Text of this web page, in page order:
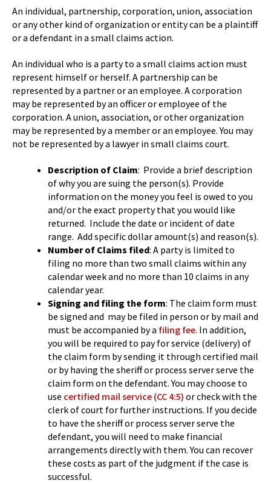
An individual, partnership, corporation, union, association
or any other kind of organization or entity can be a plaintiff
or a defendant in a small claims action.
An individual who is a party to a small claims action must
represent himself or herself. A partnership can be
represented by a partner or an employee. A corporation
may be represented by an officer or employee of the
corporation. A union, association, or other organization
may be represented by a member or an employee. You may
not be represented by a lawyer in small claims court.
Description of Claim: Provide a brief description
of why you are suing the person(s). Provide
information on the money you feel is owed to you
and/or the exact property that you would like
returned. Include the date or incident of date
range. Add specific dollar amount(s) and reason(s).
Number of Claims filed: A party is limited to
filing no more than two small claims within any
calendar week and no more than 10 claims in any
calendar year.
Signing and filing the form: The claim form must
be signed and may be filed in person or by mail and
must be accompanied by a filing fee. In addition,
you will be required to pay for service (delivery) of
the claim form by sending it through certified mail
or by having the sheriff or process server serve the
claim form on the defendant. You may choose to
use certified mail service (CC 4:5) or check with the
clerk of court for further instructions. If you decide
to have the sheriff or process server serve the
defendant, you will need to make financial
arrangements directly with them. You can recover
these costs as part of the judgment if the case is
successful.